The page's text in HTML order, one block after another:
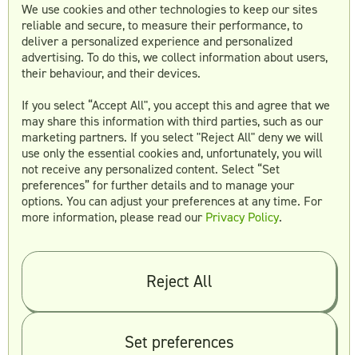
Is a website a brand asset?
Yes! Your website is considered a brand asset—
especially in terms of how it reflects your visual
the first touchpoint potential customers have
with your business, making it a key platform
for expressing your brand consistently.
Is a logo a brand asset?
important brand assets. It acts as a visual
symbol of your brand’s identity and is often
the first thing people associate with your
business. A well-designed logo communicates
your brand’s values and helps create lasting
We use cookies and other technologies to keep our sites
reliable and secure, to measure their performance, to
deliver a personalized experience and personalized
advertising. To do this, we collect information about users,
their behaviour, and their devices.
If you select “Accept All", you accept this and agree that we
may share this information with third parties, such as our
marketing partners. If you select "Reject All" deny we will
use only the essential cookies and, unfortunately, you will
not receive any personalized content. Select “Set
preferences” for further details and to manage your
options. You can adjust your preferences at any time. For
more information, please read our Privacy Policy.
Reject All
Set preferences